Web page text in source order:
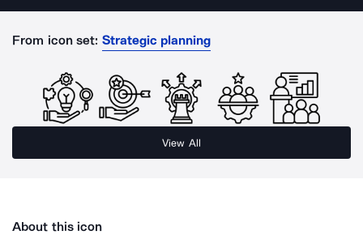
From icon set: Strategic planning
View All
About this icon